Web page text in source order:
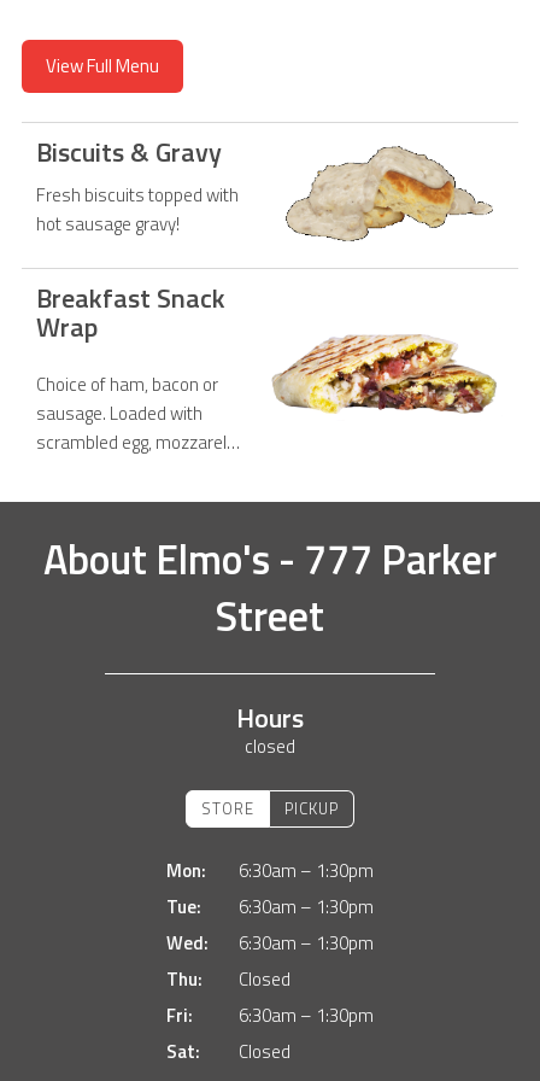
View Full Menu
Biscuits & Gravy
Fresh biscuits topped with
hot sausage gravy!
Breakfast Snack
Wrap
Choice of ham, bacon or
sausage. Loaded with
scrambled egg, mozzarella
a tortilla.
About Elmo's - 777 Parker
Street
Hours
closed
STORE PICKUP
Mon:
6:30am – 1:30pm
Tue:
6:30am – 1:30pm
Wed:
6:30am – 1:30pm
Thu:
Closed
Fri:
6:30am – 1:30pm
Sat:
Closed